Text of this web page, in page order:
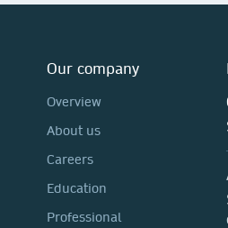
Our company
Overview
About us
Careers
Education
Professional